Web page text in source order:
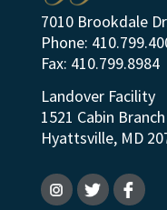
7010 Brookdale
Phone:
Fax: 410.799.8984
Landover Facility
1521 Cabin
Hyattsville, MD